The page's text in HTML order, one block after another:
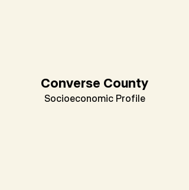
Converse County
Socioeconomic Profile